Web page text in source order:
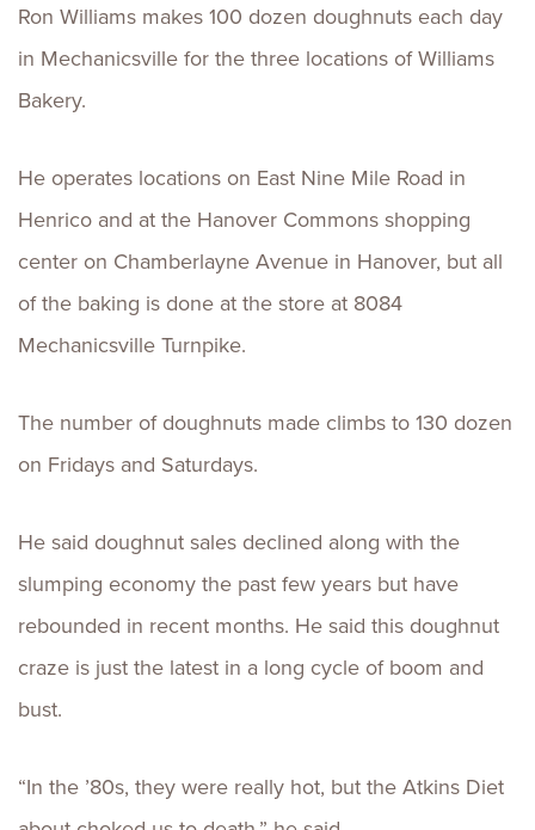
Ron Williams makes 100 dozen doughnuts each day
in Mechanicsville for the three locations of Williams
Bakery.
He operates locations on East Nine Mile Road in
Henrico and at the Hanover Commons shopping
center on Chamberlayne Avenue in Hanover, but all
of the baking is done at the store at 8084
Mechanicsville Turnpike.
The number of doughnuts made climbs to 130 dozen
on Fridays and Saturdays.
He said doughnut sales declined along with the
slumping economy the past few years but have
rebounded in recent months. He said this doughnut
craze is just the latest in a long cycle of boom and
bust.
“In the ’80s, they were really hot, but the Atkins Diet